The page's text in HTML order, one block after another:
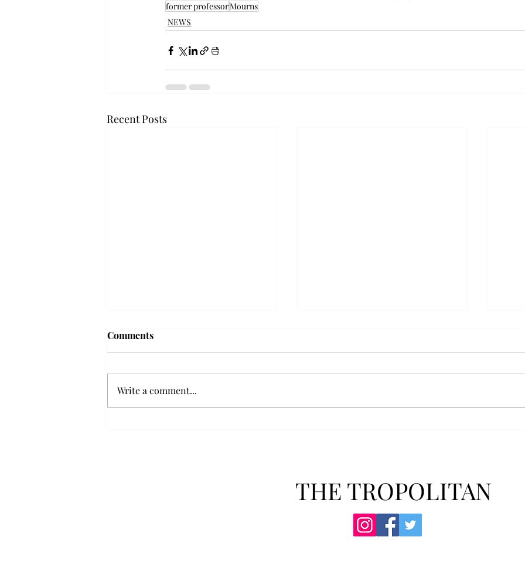
former professorMourns
NEWS
Recent Posts
Troy professor travels to
research expansion projects in
Vietnam and South Korea, last
reflected on their time in the
The
Comments
Write a comment...
THE TROPOLITAN